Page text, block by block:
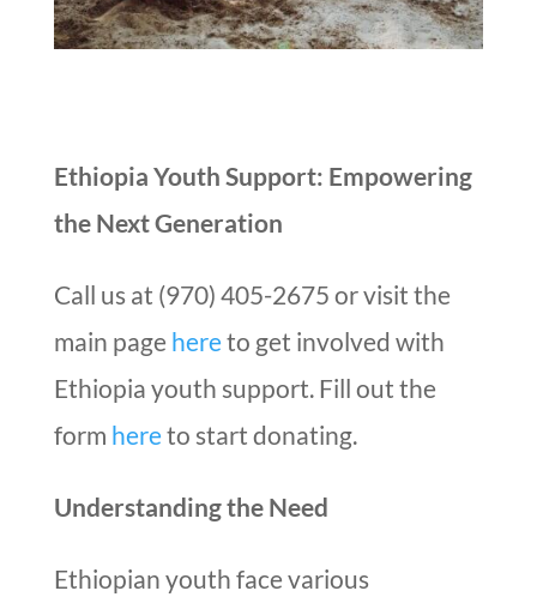
Ethiopia Youth Support: Empowering
the Next Generation
Call us at (970) 405-2675 or visit the
main page hereto get involved with
Ethiopia youth support. Fill out the
form hereto start donating.
Understanding the Need
Ethiopian youth face various